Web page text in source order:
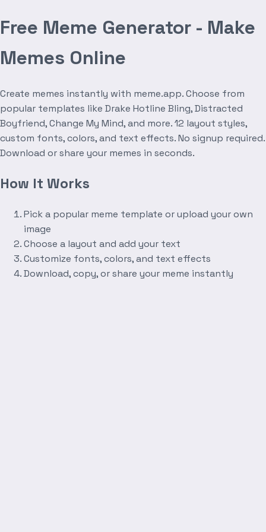
Free Meme Generator - Make
Memes Online
Create memes instantly with meme.app. Choose from
popular templates like Drake Hotline Bling, Distracted
Boyfriend, Change My Mind, and more. 12 layout styles,
custom fonts, colors, and text effects. No signup required.
Download or share your memes in seconds.
How It Works
Pick a popular meme template or upload your own
image
Choose a layout and add your text
Customize fonts, colors, and text effects
Download, copy, or share your meme instantly